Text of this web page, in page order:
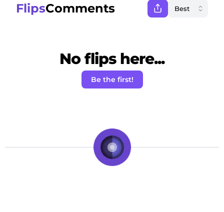
FlipsComments
No flips here...
Be the first!